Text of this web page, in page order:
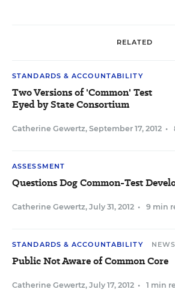
RELATED
STANDARDS & ACCOUNTABILITY
Two Versions of 'Common' Test
Eyed by State Consortium
Catherine Gewertz, September 17, 2012 •
ASSESSMENT
Questions Dog Common-Test
Catherine Gewertz, July 31, 2012 • 9 min
STANDARDS & ACCOUNTABILITY
Public Not Aware of Common Core
Catherine Gewertz, July 17, 2012 • 1 min